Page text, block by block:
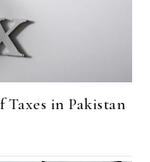
Taxes in Pakistan